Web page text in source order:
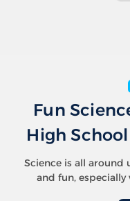
Fun
High
Science is all around
and fun, especially